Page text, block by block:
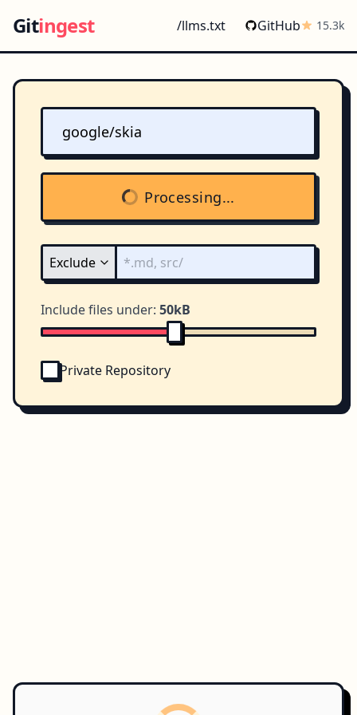
Gitingest /llms.txt GitHub 15.3k
Processing...
Include files under: 50kB
Private Repository